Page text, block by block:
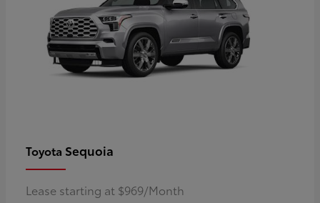
Toyota Sequoia
Lease starting at $969/Month